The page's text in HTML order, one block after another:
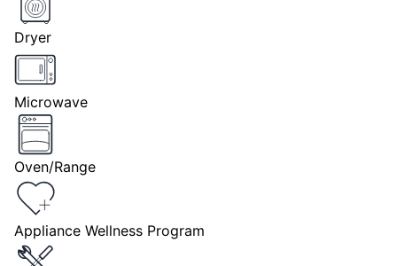
Dryer
Microwave
Oven/Range
Appliance Wellness Program